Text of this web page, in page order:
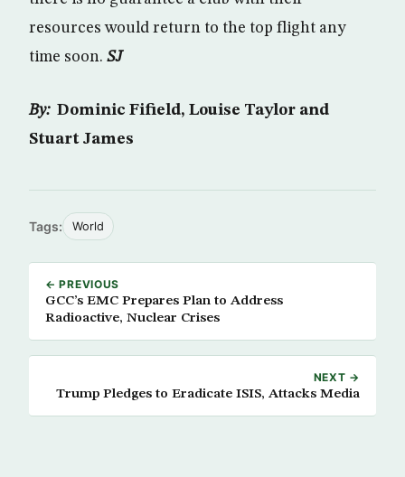
resources would return to the top flight any
time soon. SJ
By:Dominic Fifield, Louise Taylor and
Stuart James
Tags: World
← PREVIOUS
GCC’s EMC Prepares Plan to Address
Radioactive, Nuclear Crises
NEXT →
Trump Pledges to Eradicate ISIS, Attacks Media